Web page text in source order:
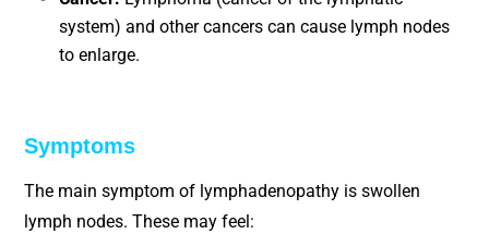
system) and other cancers can cause lymph nodes
to enlarge.
Symptoms
The main symptom of lymphadenopathy is swollen
lymph nodes. These may feel: